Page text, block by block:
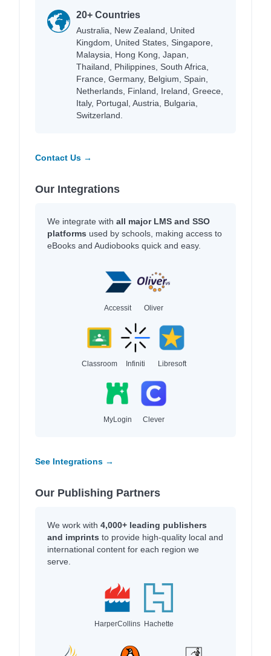
20+ Countries
Australia, New Zealand, United
Kingdom, United States, Singapore,
Malaysia, Hong Kong, Japan,
Thailand, Philippines, South Africa,
France, Germany, Belgium, Spain,
Netherlands, Finland, Ireland, Greece,
Italy, Portugal, Austria, Bulgaria,
Switzerland.
Contact Us →
Our Integrations
We integrate with all major LMS and SSO
platforms used by schools, making access to
eBooks and Audiobooks quick and easy.
Accessit Oliver
Classroom Infiniti Libresoft
MyLogin Clever
See Integrations →
Our Publishing Partners
We work with 4,000+ leading publishers
and imprints to provide high-quality local and
international content for each region we
serve.
HarperCollins Hachette